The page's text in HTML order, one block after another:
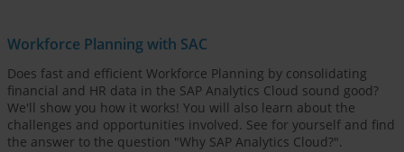
Workforce Planning with SAC
Does fast and efficient Workforce Planning by consolidating
financial and HR data in the SAP Analytics Cloud sound good?
We'll show you how it works! You will also learn about the
challenges and opportunities involved. See for yourself and find
the answer to the question "Why SAP Analytics Cloud?".